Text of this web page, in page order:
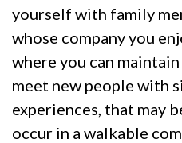
yourself with family
whose company you
where you can
meet new people with
experiences, that may
occur in a walkable